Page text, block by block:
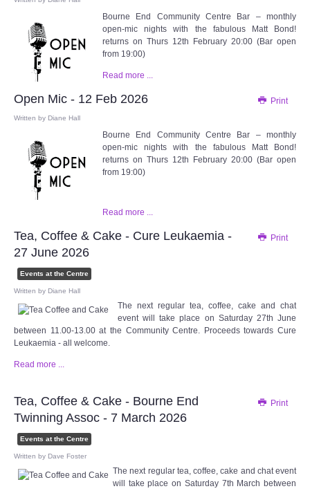
Contact Us
Staff members
Volunteering Opportunities
Annual Reports
WHAT'S ON
centreTalks
centreJazz
The New Royalty Cinema
USER GROUPS
Latest User Group Articles
CENTRE BAR
Bourne End Community Centre Bar – monthly
open-mic nights with the fabulous Matt Bond!
returns on Thurs 12th February 20:00 (Bar open
from 19:00)
Read more ...
Print
Open Mic - 12 Feb 2026
Written by Diane Hall
Bourne End Community Centre Bar – monthly
open-mic nights with the fabulous Matt Bond!
returns on Thurs 12th February 20:00 (Bar open
from 19:00)
Read more ...
Print
Tea, Coffee & Cake - Cure Leukaemia -
27 June 2026
Events at the Centre
Written by Diane Hall
The next regular tea, coffee, cake and chat
event will take place on Saturday 27th June
between 11.00-13.00 at the Community Centre. Proceeds towards Cure
Leukaemia - all welcome.
Read more ...
Print
Tea, Coffee & Cake - Bourne End
Twinning Assoc - 7 March 2026
Events at the Centre
Written by Dave Foster
The next regular tea, coffee, cake and chat event
will take place on Saturday 7th March between